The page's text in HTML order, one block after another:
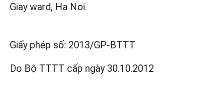
Giay ward, Ha Noi.
Giấy phép số: 2013/GP-BTTT
Do Bộ TTTT cấp ngày 30.10.2012